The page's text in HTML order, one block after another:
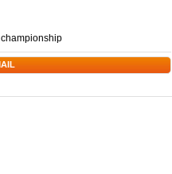
championship